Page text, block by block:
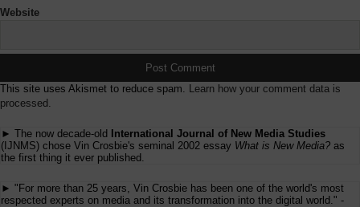
Website
This site uses Akismet to reduce spam. Learn how your comment data is
processed.
► The now decade-old
International Journal of New Media Studies
(IJNMS) chose Vin Crosbie's seminal 2002 essay What is New Media? as
the first thing it ever published.
► "For more than 25 years, Vin Crosbie has been one of the world's most
respected experts on media and its transformation into the digital world." -